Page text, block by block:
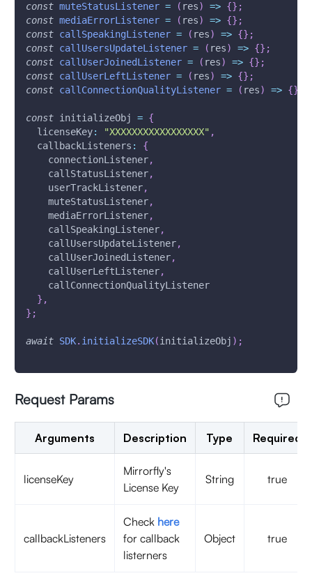
const muteStatusListener = ( res) => {} ;
const mediaErrorListener = ( res) => {} ;
const callSpeakingListener = ( res) => {} ;
const callUsersUpdateListener = ( res) => {} ;
const callUserJoinedListener = ( res) => {} ;
const callUserLeftListener = ( res) => {} ;
const callConnectionQualityListener = ( res) => {}
const initializeObj = {
licenseKey: "XXXXXXXXXXXXXXXXX" ,
callbackListeners :
{
    connectionListener
,
    callStatusListener
,
    userTrackListener
,
    muteStatusListener
,
    mediaErrorListener
,
    callSpeakingListener
,
    callUsersUpdateListener
,
    callUserJoinedListener
,
    callUserLeftListener
,
    callConnectionQualityListener
} ,
} ;
await SDK. initializeSDK(initializeObj ) ;
Request Params
Arguments Description Type Required
licenseKey
Mirrorfly's
License Key
String true
callbackListeners
Check here
for callback
listerners
Object true